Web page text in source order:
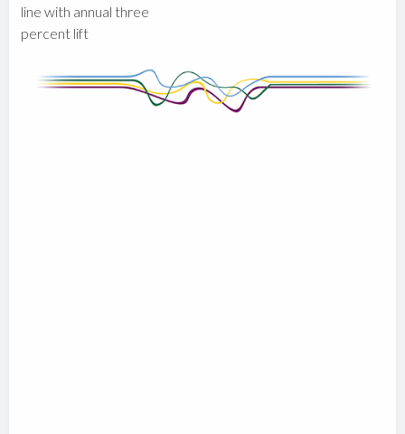
line with annual three
percent lift